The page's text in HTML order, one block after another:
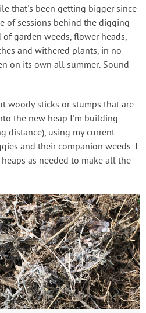
that's been getting bigger since
of sessions behind the digging
garden weeds, flower heads,
and withered plants, in no
on its own all summer. Sound
woody sticks or stumps that are
the new heap I'm building
distance), using my current
and their companion weeds. I
as needed to make all the